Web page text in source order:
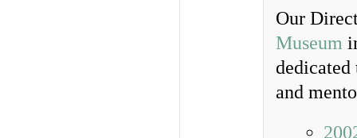
Our
Museum
dedicated
and